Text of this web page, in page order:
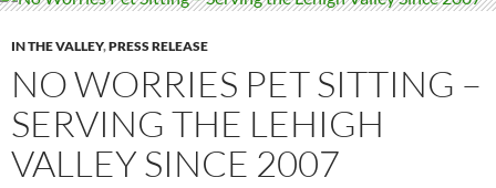
IN THE VALLEY,PRESS RELEASE
NO WORRIES PET SITTING –
SERVING THE LEHIGH
VALLEY SINCE 2007